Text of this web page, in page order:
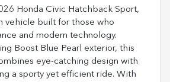
Honda Civic Hatchback Sport,
vehicle built for those who
and modern technology.
Boost Blue Pearl exterior, this
eye-catching design with
a sporty yet efficient ride. With